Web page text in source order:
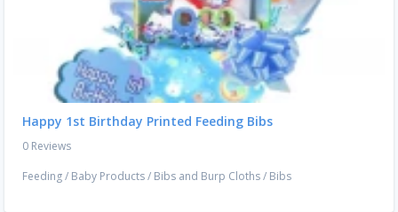
Happy 1st Birthday Printed Feeding Bibs
0 Reviews
Feeding/ Baby Products/ Bibs and Burp Cloths/ Bibs